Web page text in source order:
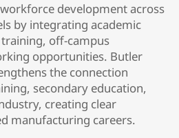
development across
by integrating academic
off-campus
opportunities. Butler
the connection
secondary education,
creating clear
manufacturing careers.